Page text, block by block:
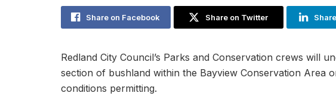
Share on Facebook Share on Twitter
Redland City Council’s Parks and Conservation crews will
section of bushland within the Bayview Conservation Area
conditions permitting.